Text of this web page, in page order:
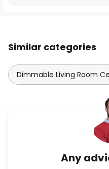
Similar categories
Dimmable Living Room
Any